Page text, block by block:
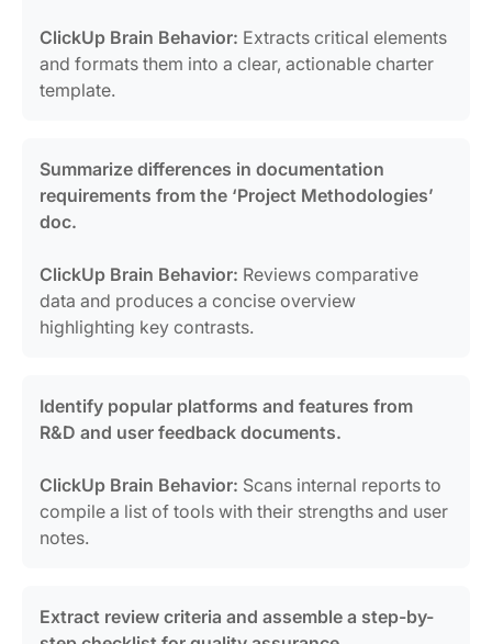
ClickUp Brain Behavior: Extracts critical elements
and formats them into a clear, actionable charter
template.
Summarize differences in documentation
requirements from the ‘Project Methodologies’
doc.
ClickUp Brain Behavior: Reviews comparative
data and produces a concise overview
highlighting key contrasts.
Identify popular platforms and features from
R&D and user feedback documents.
ClickUp Brain Behavior: Scans internal reports to
compile a list of tools with their strengths and user
notes.
Extract review criteria and assemble a step-by-